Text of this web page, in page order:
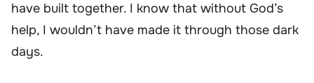
have built together. I know that without God’s
help, I wouldn’t have made it through those dark
days.